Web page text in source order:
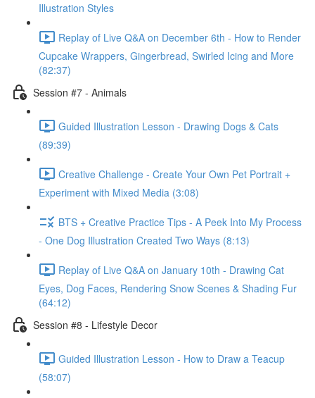
Illustration Styles
Replay of Live Q&A on December 6th - How to Render
Cupcake Wrappers, Gingerbread, Swirled Icing and More
(82:37)
Session #7 - Animals
Guided Illustration Lesson - Drawing Dogs & Cats
(89:39)
Creative Challenge - Create Your Own Pet Portrait +
Experiment with Mixed Media (3:08)
BTS + Creative Practice Tips - A Peek Into My Process
- One Dog Illustration Created Two Ways (8:13)
Replay of Live Q&A on January 10th - Drawing Cat
Eyes, Dog Faces, Rendering Snow Scenes & Shading Fur
(64:12)
Session #8 - Lifestyle Decor
Guided Illustration Lesson - How to Draw a Teacup
(58:07)